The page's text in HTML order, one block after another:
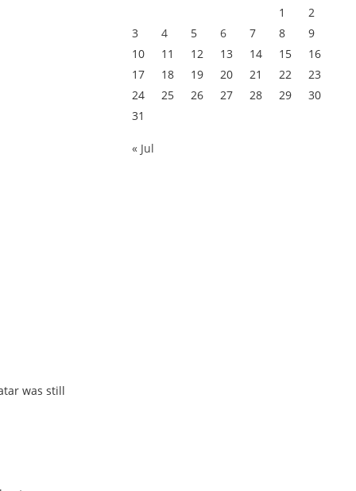
was still
1
2
3
4 5 6 7 8
9
10
11 12 13 14 15
16
17
18 19 20 21 22
23
24
25 26 27 28 29
30
31
« Jul